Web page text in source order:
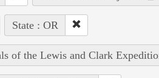
State : OR
of the Lewis and Clark